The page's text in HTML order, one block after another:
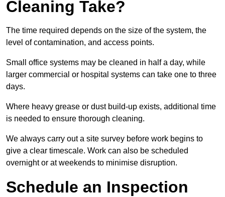
Cleaning Take?
The time required depends on the size of the system, the
level of contamination, and access points.
Small office systems may be cleaned in half a day, while
larger commercial or hospital systems can take one to three
days.
Where heavy grease or dust build-up exists, additional time
is needed to ensure thorough cleaning.
We always carry out a site survey before work begins to
give a clear timescale. Work can also be scheduled
overnight or at weekends to minimise disruption.
Schedule an Inspection